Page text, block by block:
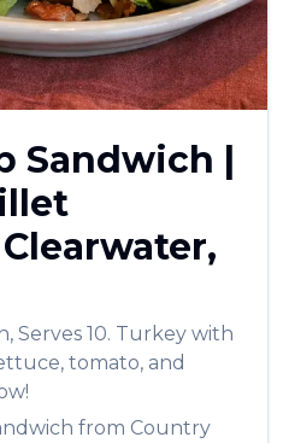
Français
Deutsch
Português
Русский
Türkçe
Sandwich |
Clearwater,
, Serves 10. Turkey with
tomato, and
from Country